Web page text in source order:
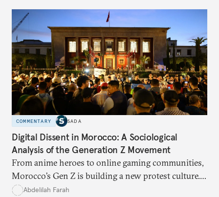
COMMENTARY SADA
Digital Dissent in Morocco: A Sociological
Analysis of the Generation Z Movement
From anime heroes to online gaming communities,
Morocco’s Gen Z is building a new protest culture.
What does this digital imagination reveal about
Abdelilah Farah